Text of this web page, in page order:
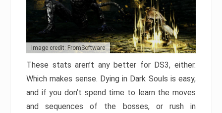
Image credit: FromSoftware
These stats aren’t any better for DS3, either.
Which makes sense. Dying in Dark Souls is easy,
and if you don’t spend time to learn the moves
and sequences of the bosses, or rush in